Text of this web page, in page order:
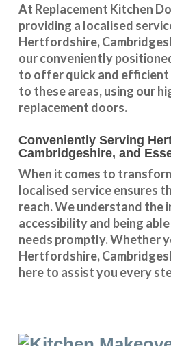
At Replacement Kitchen
providing a localised
Hertfordshire,
our conveniently
to offer quick and efficient
to these areas, using our
replacement doors.
Conveniently Serving
Cambridgeshire, and
When it comes to
localised serviceensures
reach. We understand the
accessibility and being
needs promptly. Whether
Hertfordshire,
here to assist you every